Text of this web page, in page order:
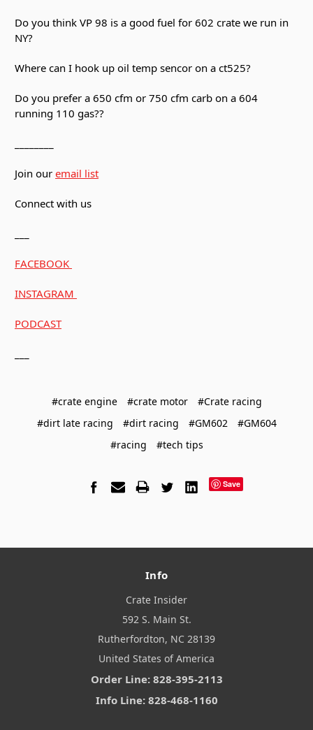
Do you think VP 98 is a good fuel for 602 crate we run in
NY?
Where can I hook up oil temp sencor on a ct525?
Do you prefer a 650 cfm or 750 cfm carb on a 604
running 110 gas??
Join our email list
Connect with us
FACEBOOK
INSTAGRAM
PODCAST
#crate engine #crate motor
#Crate racing
#dirt late racing
#dirt racing #GM602
#GM604
#racing
#tech tips
Save
Info
Crate Insider
592 S. Main St.
Rutherfordton, NC 28139
United States of America
Order Line: 828-395-2113
Info Line: 828-468-1160